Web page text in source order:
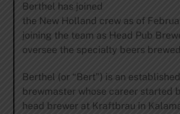
Berthel has joined
the New Holland crew as of
joining the team as Head Pub
oversee the specialty beers
Berthel (or “Bert”) is an
brewmaster whose career started
head brewer at Kraftbrau in